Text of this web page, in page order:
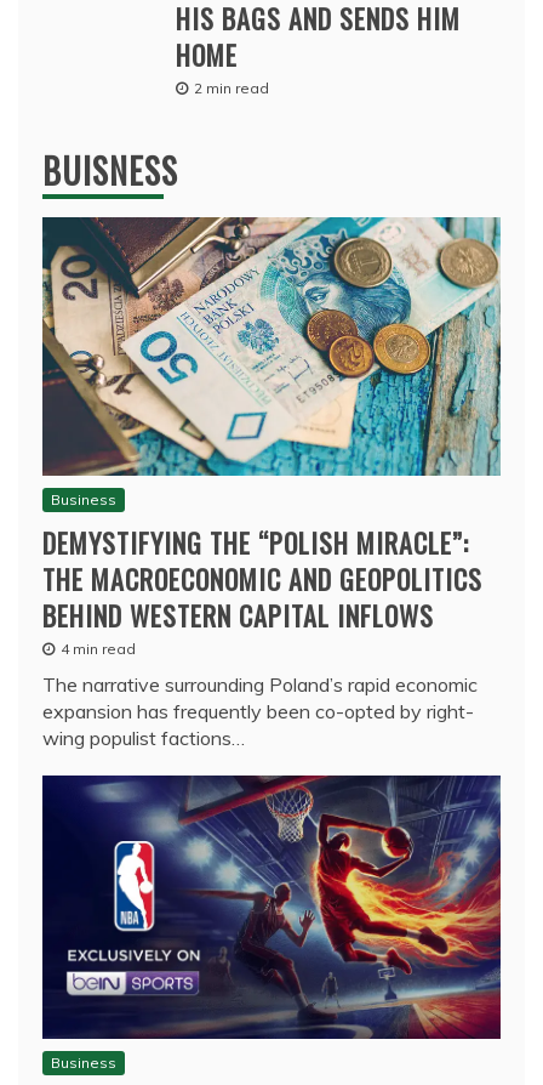
HIS BAGS AND SENDS HIM
HOME
2 min read
BUISNESS
Business
DEMYSTIFYING THE “POLISH MIRACLE”:
THE MACROECONOMIC AND GEOPOLITICS
BEHIND WESTERN CAPITAL INFLOWS
4 min read
The narrative surrounding Poland’s rapid economic
expansion has frequently been co-opted by right-
wing populist factions…
Business